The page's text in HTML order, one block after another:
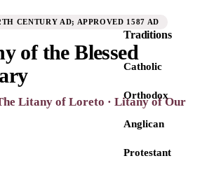
Traditions
Catholic
Orthodox
Anglican
Protestant
CENTURY AD; APPROVED 1587 AD
of the Blessed
Litany of Loreto · Litany of Our